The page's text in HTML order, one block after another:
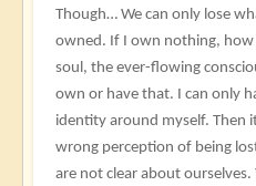
Though… We can only lose
owned. If I own nothing, how
soul, the ever-flowing
own or have that. I can only
identity around myself. Then
wrong perception of being
are not clear about